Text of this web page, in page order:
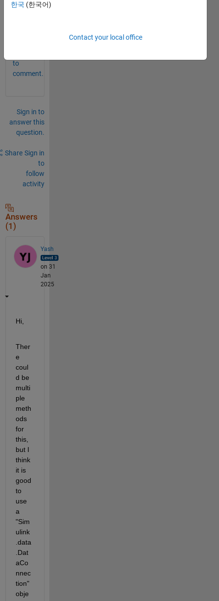
file
to
comment.
Sign in to
answer this
question.
Share Sign in
to
follow
activity
Answers
(1)
Yash
on 31
Jan
2025
Hi,
Ther
e
coul
d be
multi
ple
meth
ods
for
this,
but I
think
it is
good
to
use
a
"Sim
ulink
.data
.Dat
aCo
nnec
tion"
obje
한국 (한국어)
Contact your local office